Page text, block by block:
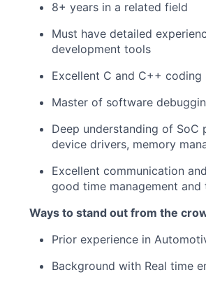
8+ years in a related field
Must have detailed
development tools
Excellent C and C++
Master of software
Deep understanding of SoC
device drivers, memory
Excellent communication
good time management
Ways to stand out from the
Prior experience in
Background with Real time